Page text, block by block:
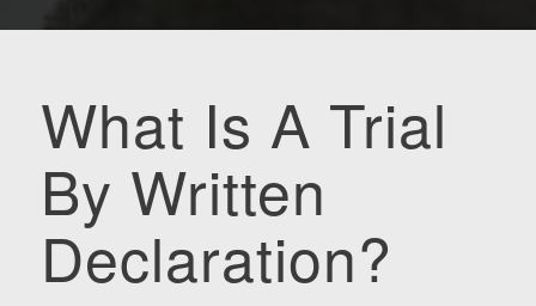
What Is A Trial
By Written
Declaration?